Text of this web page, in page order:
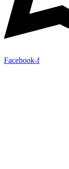
Facebook-f